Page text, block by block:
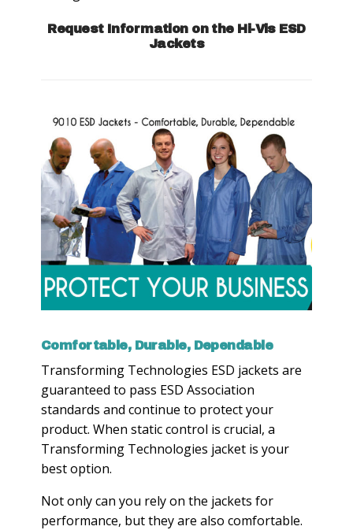
Request Information on the Hi-Vis ESD
Jackets
Comfortable, Durable, Dependable
Transforming Technologies ESD jackets are
guaranteed to pass ESD Association
standards and continue to protect your
product. When static control is crucial, a
Transforming Technologies jacket is your
best option.
Not only can you rely on the jackets for
performance, but they are also comfortable.